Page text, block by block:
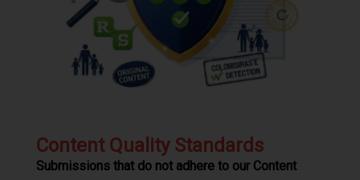
Content Quality Standards
Submissions that do not adhere to our Content